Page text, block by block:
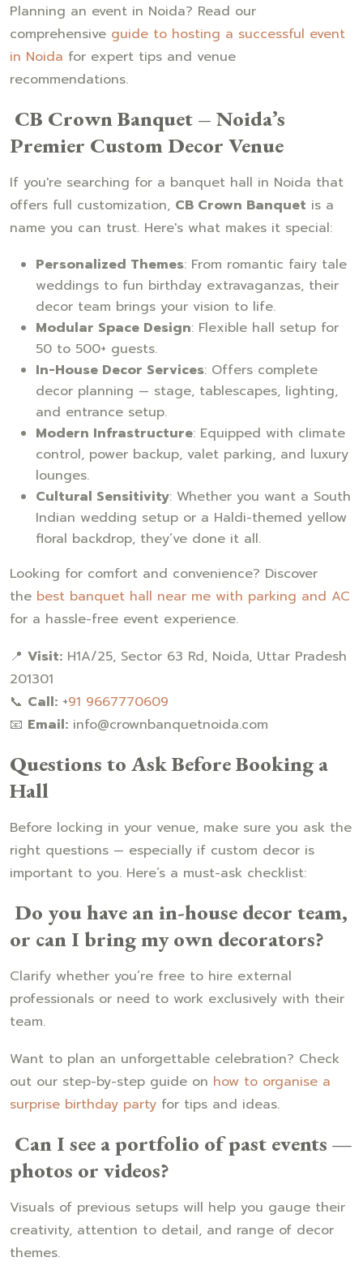
Planning an event in Noida? Read our
comprehensive guide to hosting a successful event
in Noida for expert tips and venue
recommendations.
CB Crown Banquet – Noida’s
Premier Custom Decor Venue
If you're searching for a banquet hall in Noida that
offers full customization, CB Crown Banquet is a
name you can trust. Here's what makes it special:
Personalized Themes: From romantic fairy tale
weddings to fun birthday extravaganzas, their
decor team brings your vision to life.
Modular Space Design: Flexible hall setup for
50 to 500+ guests.
In-House Decor Services: Offers complete
decor planning — stage, tablescapes, lighting,
and entrance setup.
Modern Infrastructure: Equipped with climate
control, power backup, valet parking, and luxury
lounges.
Cultural Sensitivity: Whether you want a South
Indian wedding setup or a Haldi-themed yellow
floral backdrop, they’ve done it all.
Looking for comfort and convenience? Discover
the best banquet hall near me with parking and AC
for a hassle-free event experience.
📍 Visit: H1A/25, Sector 63 Rd, Noida, Uttar Pradesh
201301
📞 Call: +91 9667770609
📧 Email: info@crownbanquetnoida.com
Questions to Ask Before Booking a
Hall
Before locking in your venue, make sure you ask the
right questions — especially if custom decor is
important to you. Here’s a must-ask checklist:
Do you have an in-house decor team,
or can I bring my own decorators?
Clarify whether you’re free to hire external
professionals or need to work exclusively with their
team.
Want to plan an unforgettable celebration? Check
out our step-by-step guide on how to organise a
surprise birthday party for tips and ideas.
Can I see a portfolio of past events —
photos or videos?
Visuals of previous setups will help you gauge their
creativity, attention to detail, and range of decor
themes.